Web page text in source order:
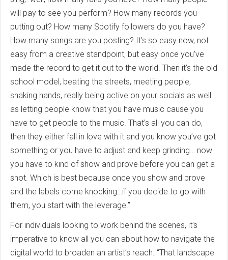
will pay to see you perform? How many records you
putting out? How many Spotify followers do you have?
How many songs are you posting? It’s so easy now, not
easy from a creative standpoint, but easy once you’ve
made the record to get it out to the world. Then it’s the old
school model, beating the streets, meeting people,
shaking hands, really being active on your socials as well
as letting people know that you have music cause you
have to get people to the music. That’s all you can do,
then they either fall in love with it and you know you’ve got
something or you have to adjust and keep grinding… now
you have to kind of show and prove before you can get a
shot. Which is best because once you show and prove
and the labels come knocking…if you decide to go with
them, you start with the leverage.”
For individuals looking to work behind the scenes, it’s
imperative to know all you can about how to navigate the
digital world to broaden an artist’s reach. “That landscape